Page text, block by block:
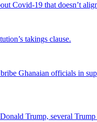
Covid-19 that doesn’t
takings clause.
Ghanaian officials in
Trump, several